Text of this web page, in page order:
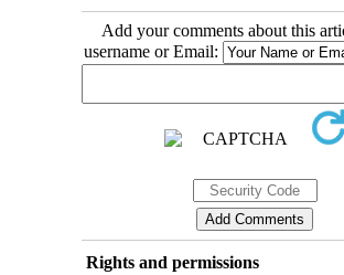
Add your comments about this
username or Email:
Rights and permissions